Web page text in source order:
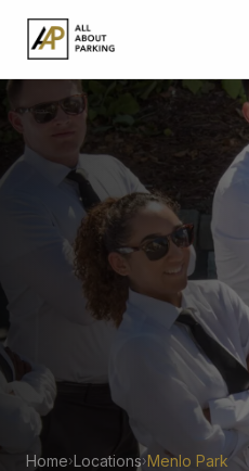
Home›Locations›Menlo Park